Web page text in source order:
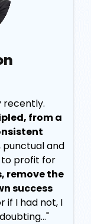
recently.
from a
and
to profit for
remove the
success
if I had not, I